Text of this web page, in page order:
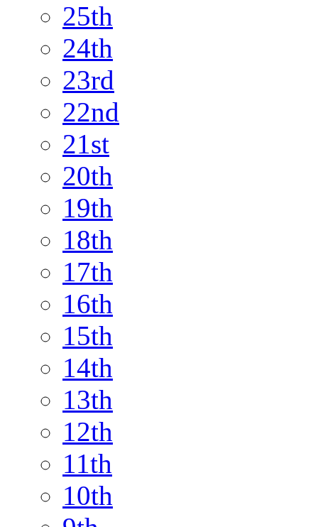
25th
24th
23rd
22nd
21st
20th
19th
18th
17th
16th
15th
14th
13th
12th
11th
10th